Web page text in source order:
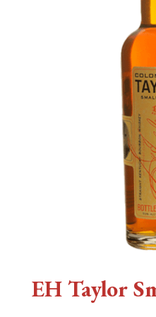
EH Taylor